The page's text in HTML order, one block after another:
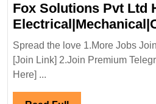
Fox Solutions Pvt Ltd
Spread the love 1.More Jobs
[Join Link] 2.Join Premium
Here] ...